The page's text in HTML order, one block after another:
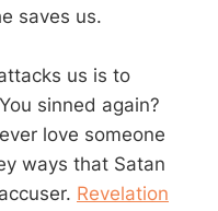
saves us.
us is to
sinned again?
love someone
ways that Satan
Revelation